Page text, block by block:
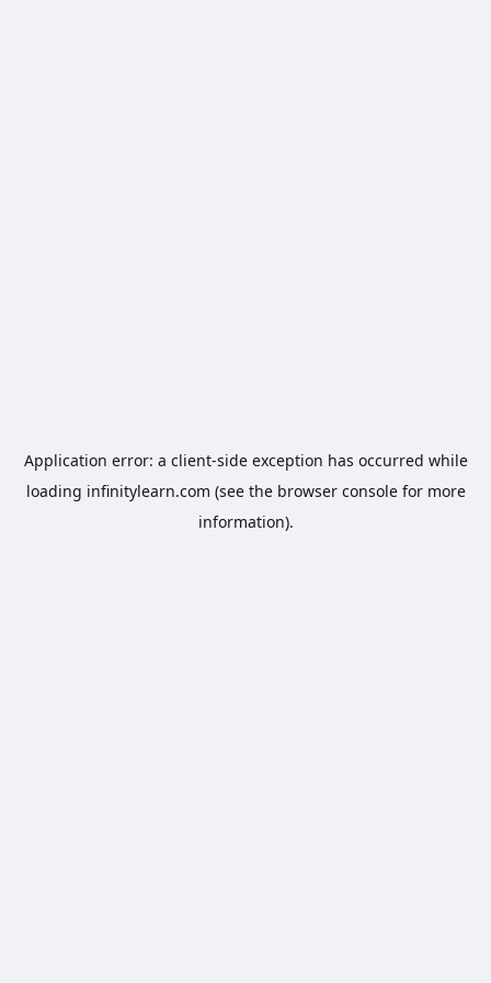
Application error: a client-side exception has occurred while
loading infinitylearn.com (see the browser consolefor more
information).